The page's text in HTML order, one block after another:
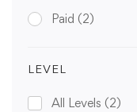
Paid (2)
LEVEL
All Levels (2)